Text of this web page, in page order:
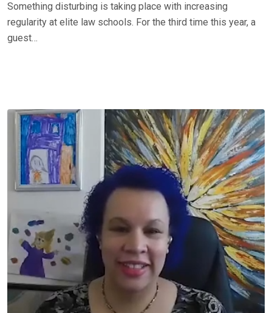
Something disturbing is taking place with increasing
regularity at elite law schools. For the third time this year, a
guest…